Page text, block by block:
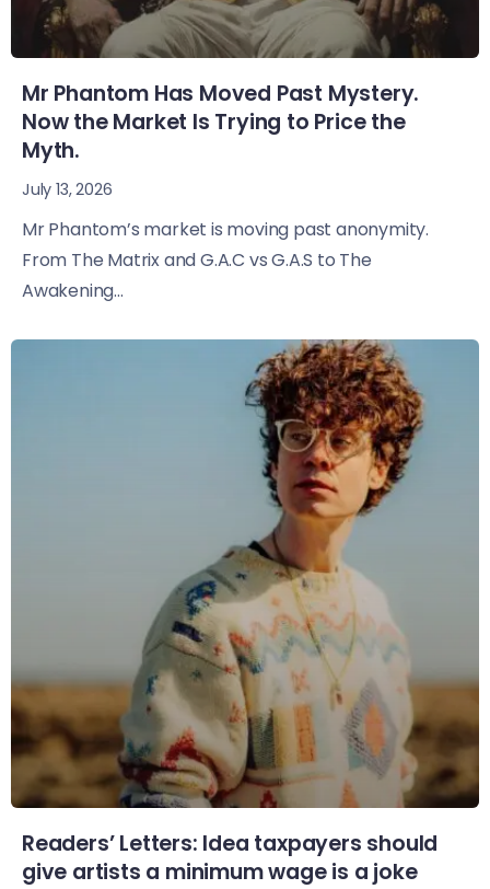
Mr Phantom Has Moved Past Mystery.
Now the Market Is Trying to Price the
Myth.
July 13, 2026
Mr Phantom’s market is moving past anonymity.
From The Matrix and G.A.C vs G.A.S to The
Awakening...
Readers’ Letters: Idea taxpayers should
give artists a minimum wage is a joke